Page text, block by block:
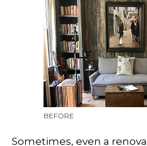
BEFORE
Sometimes, even a